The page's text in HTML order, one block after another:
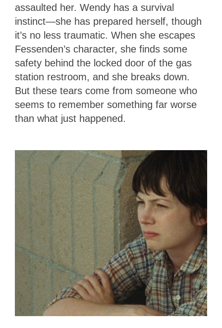
assaulted her. Wendy has a survival
instinct—she has prepared herself, though
it’s no less traumatic. When she escapes
Fessenden’s character, she finds some
safety behind the locked door of the gas
station restroom, and she breaks down.
But these tears come from someone who
seems to remember something far worse
than what just happened.